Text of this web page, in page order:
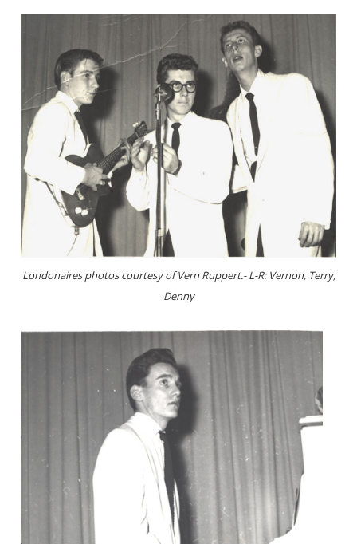
Londonaires photos courtesy of Vern Ruppert.- L-R: Vernon, Terry,
Denny